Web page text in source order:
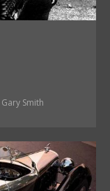
Gary Smith